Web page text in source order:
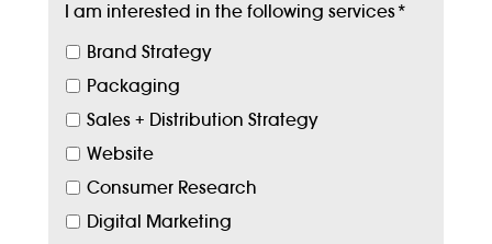
I am interested in the following services*
Brand Strategy
Packaging
Sales + Distribution Strategy
Website
Consumer Research
Digital Marketing